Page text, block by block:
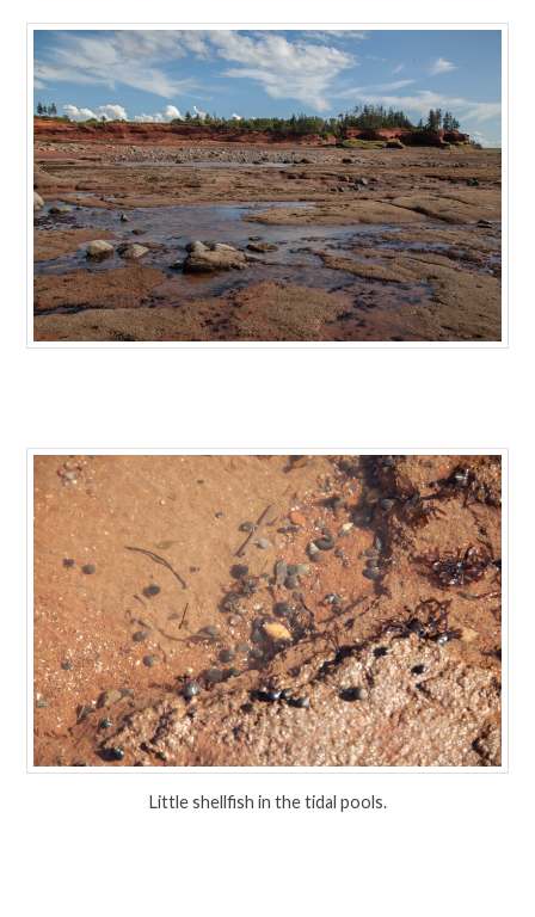
Little shellfish in the tidal pools.